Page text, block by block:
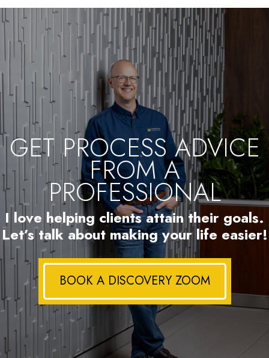
GET PROCESS ADVICE
FROM A
PROFESSIONAL
I love helping clients attain their goals.
Let’s talk about making your life easier!
BOOK A DISCOVERY ZOOM